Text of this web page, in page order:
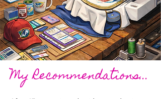
My Recommendations...